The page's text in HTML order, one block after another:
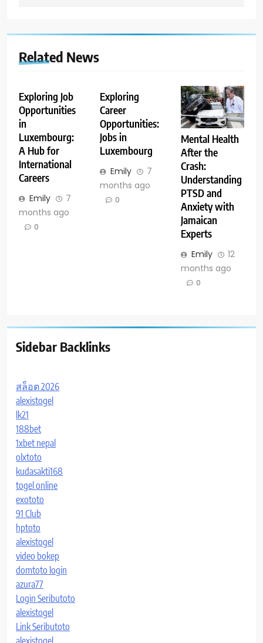
Related News
Exploring Job
Opportunities
in
Luxembourg:
A Hub for
International
Careers
Emily
7
months ago
0
Exploring
Career
Opportunities:
Jobs in
Luxembourg
Emily
7
months ago
0
Mental Health
After the
Crash:
Understanding
PTSD and
Anxiety with
Jamaican
Experts
Emily
12
months ago
0
Sidebar Backlinks
สล็อต 2026
alexistogel
lk21
188bet
1xbet nepal
olxtoto
kudasakti168
togel online
exototo
91 Club
hptoto
alexistogel
video bokep
domtoto login
azura77
Login Seributoto
alexistogel
Link Seributoto
alexistogel